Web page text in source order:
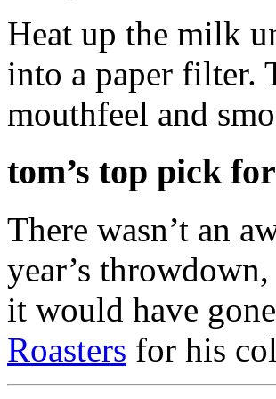
Heat up the milk
into a paper filter.
mouthfeel and
tom’s top pick
There wasn’t an
year’s
it would have
Roasters for his